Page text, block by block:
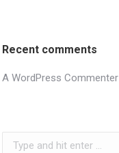
Recent comments
A WordPress Commenter
Search: